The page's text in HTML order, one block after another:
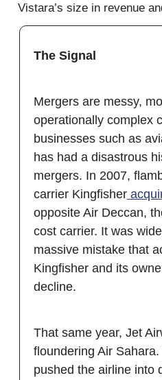
Vistara’s size in revenue
The Signal
Mergers are messy,
operationally complex
businesses such as
has had a disastrous
mergers. In 2007,
carrier Kingfisher
opposite Air Deccan,
cost carrier. It was
massive mistake that
Kingfisher and its
decline.
That same year, Jet
floundering Air
pushed the airline into